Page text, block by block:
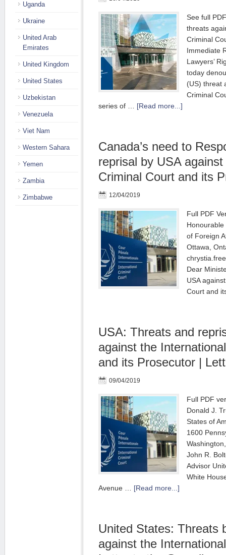
See full
threats
Criminal
Immediate
Lawyers’
today
(US) threat
Criminal
series of … [Read more...]
Canada’s need to
reprisal by USA
Criminal Court and its
12/04/2019
Full PDF
of Foreign
Ottawa,
Dear
USA
Court and
USA: Threats and
against the
and its Prosecutor |
09/04/2019
Full PDF
Donald J.
States of
1600
John R.
Advisor
White
Avenue … [Read more...]
United States: Threats
against the
Uganda
Ukraine
United Arab
Emirates
United Kingdom
United States
Uzbekistan
Venezuela
Viet Nam
Western Sahara
Yemen
Zambia
Zimbabwe